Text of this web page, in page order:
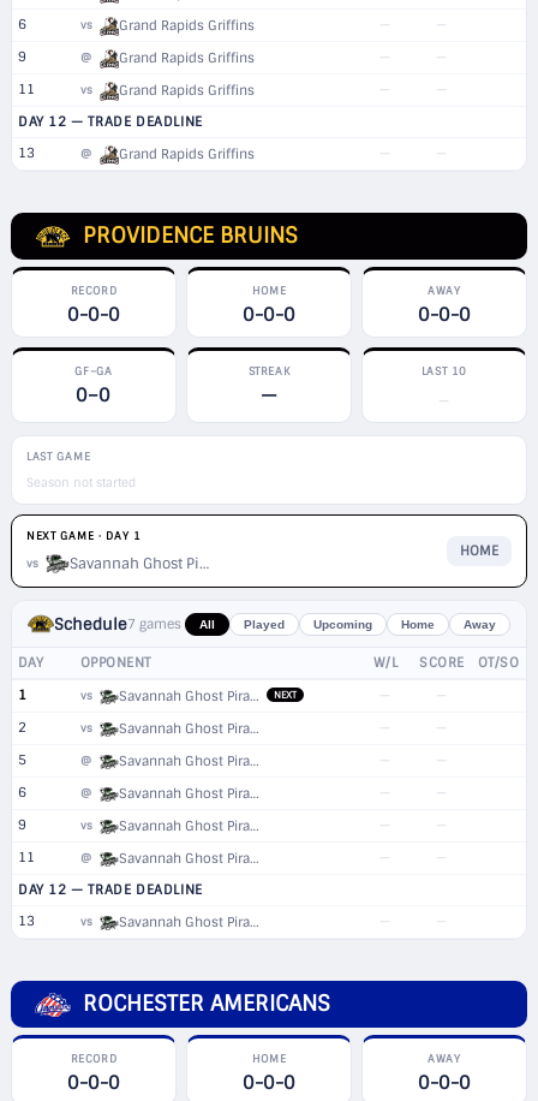
6
vs Grand Rapids Griffins — —
9 @ Grand Rapids Griffins — —
11 vs Grand Rapids Griffins — —
DAY 12 — TRADE DEADLINE
13
@ Grand Rapids Griffins — —
PROVIDENCE BRUINS
RECORD
0-0-0
HOME
0-0-0
AWAY
0-0-0
GF–GA
0–0
STREAK
—
LAST 10
—
LAST GAME
Season not started
NEXT GAME · DAY 1
vs Savannah Ghost Pirates
HOME
Schedule7 games All Played Upcoming Home Away
DAY OPPONENT W/L SCORE OT/SO
1 vs Savannah Ghost Pirates NEXT — —
2 vs Savannah Ghost Pirates — —
5 @ Savannah Ghost Pirates — —
6 @ Savannah Ghost Pirates — —
9 vs Savannah Ghost Pirates — —
11 @ Savannah Ghost Pirates — —
DAY 12 — TRADE DEADLINE
13
vs Savannah Ghost Pirates — —
ROCHESTER AMERICANS
RECORD
0-0-0
HOME
0-0-0
AWAY
0-0-0